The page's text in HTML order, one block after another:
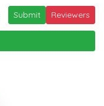
Submit Reviewers